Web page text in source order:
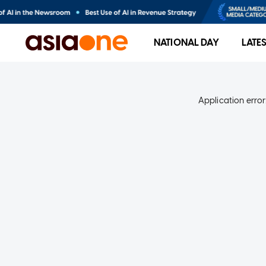
NATIONAL DAY
Application